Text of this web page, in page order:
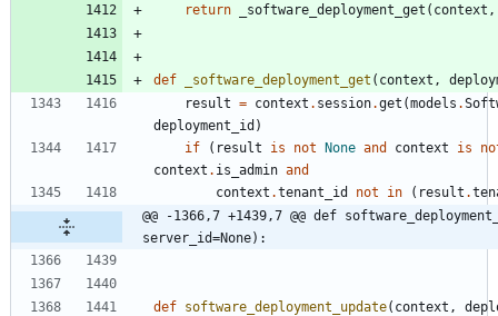
return
_software_deployment_get ( context ,
def _software_deployment_get ( context ,
result = context . session.get (models .
deployment_id )
if
( result is not None and context is
context . is_admin and
context .tenant_id not in ( result .
@@ -1366,7 +1439,7 @@ def
server_id=None):
def software_deployment_update( context ,